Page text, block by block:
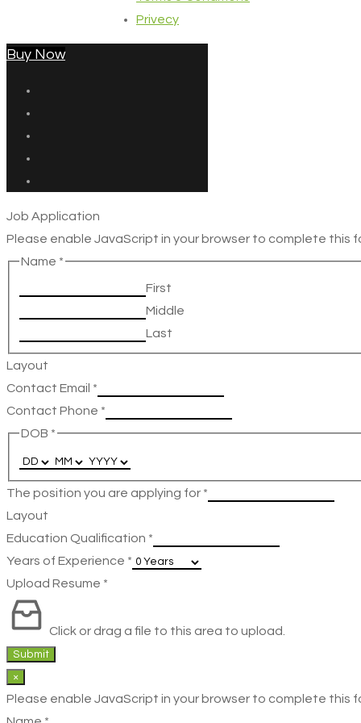
Privecy
Buy Now
Job Application
Please enable JavaScript in your browser to complete this
Name *
First
Middle
Last
Layout
Contact Email *
Contact Phone *
DOB *
The position you are applying for *
Layout
Education Qualification *
Years of Experience *
Upload Resume *
Click or drag a file to this area to upload.
Submit
×
Please enable JavaScript in your browser to complete this